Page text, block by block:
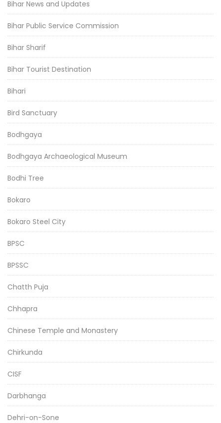
Bihar News and Updates
Bihar Public Service Commission
Bihar Sharif
Bihar Tourist Destination
Bihari
Bird Sanctuary
Bodhgaya
Bodhgaya Archaeological Museum
Bodhi Tree
Bokaro
Bokaro Steel City
BPSC
BPSSC
Chatth Puja
Chhapra
Chinese Temple and Monastery
Chirkunda
CISF
Darbhanga
Dehri-on-Sone